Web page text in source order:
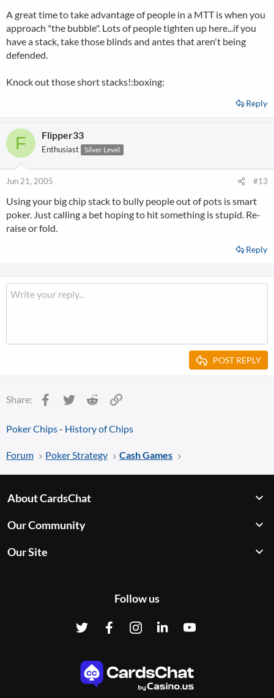
A great time to take advantage of people in a MTT is when you
approach "the bubble". Lots of people tighten up here...if you
have a stack, take those blinds and antes that aren't being
defended.
Knock out those short stacks!:boxing:
Reply
F Flipper33
Enthusiast Silver Level
Jun 21, 2005 #13
Using your big chip stack to bully people out of pots is smart
poker. Just calling a bet hoping to hit something is stupid. Re-
raise or fold.
Reply
POST REPLY
Share: Facebook
Twitter Reddit
Poker Chips- History of Chips
Forum Poker Strategy Cash Games
About CardsChat
Our Community
Our Site
Follow us